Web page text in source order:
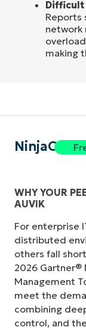
Reports
network
making
NinjaOne
WHY YOUR
AUVIK
For enterprise
distributed
others fall
2026 Gartner®
Management
meet the
combining
control, and